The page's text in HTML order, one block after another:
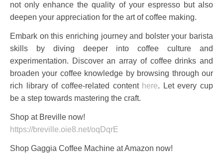
not only enhance the quality of your espresso but also
deepen your appreciation for the art of coffee making.
Embark on this enriching journey and bolster your barista
skills by diving deeper into coffee culture and
experimentation. Discover an array of coffee drinks and
broaden your coffee knowledge by browsing through our
rich library of coffee-related content here. Let every cup
be a step towards mastering the craft.
Shop at Breville now!
https://breville.oie8.net/oqDqrE
Shop Gaggia Coffee Machine at Amazon now!